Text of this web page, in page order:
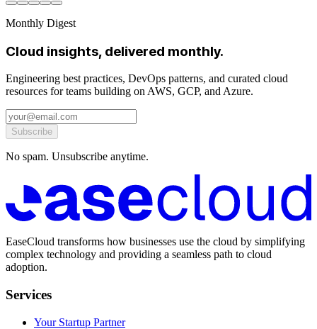
Monthly Digest
Cloud insights, delivered monthly.
Engineering best practices, DevOps patterns, and curated cloud
resources for teams building on AWS, GCP, and Azure.
Subscribe
No spam. Unsubscribe anytime.
EaseCloud transforms how businesses use the cloud by simplifying
complex technology and providing a seamless path to cloud
adoption.
Services
Your Startup Partner